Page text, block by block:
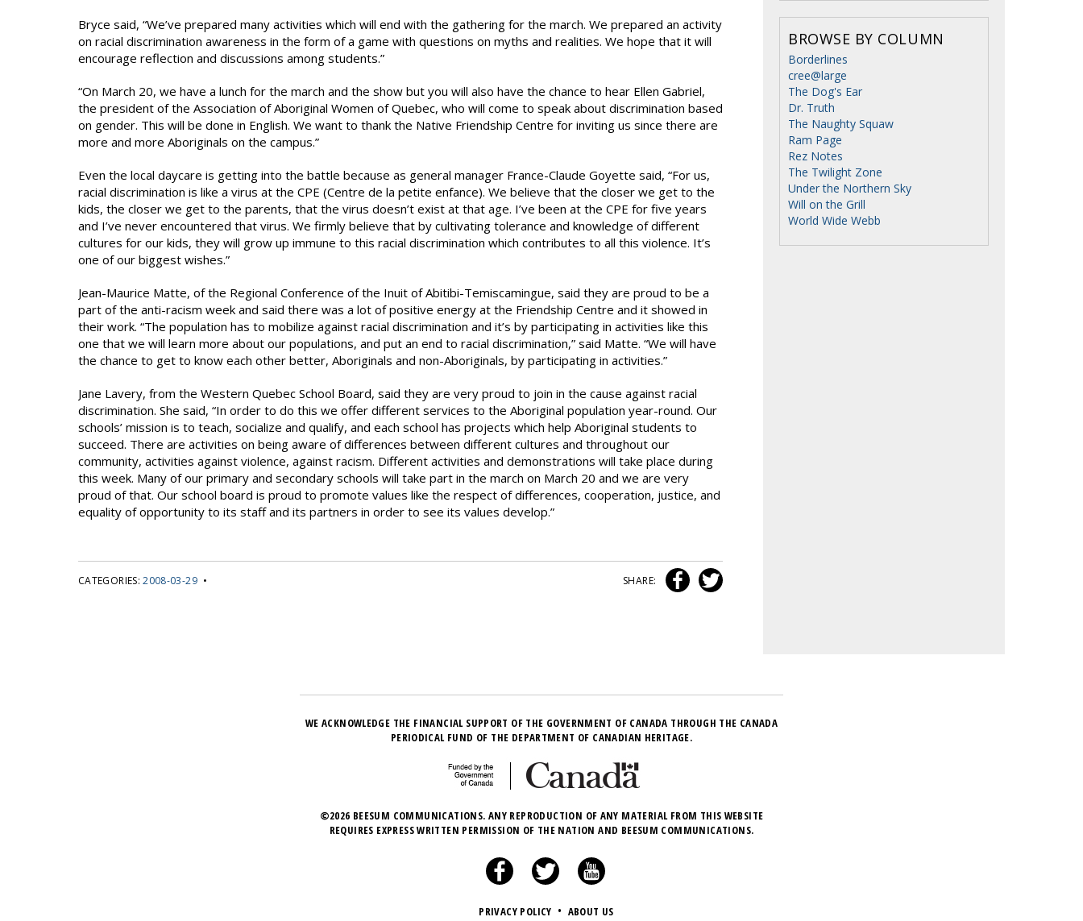
Bryce said, “We’ve prepared many activities which will end with the gathering for the march. We prepared an activity
on racial discrimination awareness in the form of a game with questions on myths and realities. We hope that it will
encourage reflection and discussions among students.”
“On March 20, we have a lunch for the march and the show but you will also have the chance to hear Ellen Gabriel,
the president of the Association of Aboriginal Women of Quebec, who will come to speak about discrimination based
on gender. This will be done in English. We want to thank the Native Friendship Centre for inviting us since there are
more and more Aboriginals on the campus.”
Even the local daycare is getting into the battle because as general manager France-Claude Goyette said, “For us,
racial discrimination is like a virus at the CPE (Centre de la petite enfance). We believe that the closer we get to the
kids, the closer we get to the parents, that the virus doesn’t exist at that age. I’ve been at the CPE for five years
and I’ve never encountered that virus. We firmly believe that by cultivating tolerance and knowledge of different
cultures for our kids, they will grow up immune to this racial discrimination which contributes to all this violence. It’s
one of our biggest wishes.”
Jean-Maurice Matte, of the Regional Conference of the Inuit of Abitibi-Temiscamingue, said they are proud to be a
part of the anti-racism week and said there was a lot of positive energy at the Friendship Centre and it showed in
their work. “The population has to mobilize against racial discrimination and it’s by participating in activities like this
one that we will learn more about our populations, and put an end to racial discrimination,” said Matte. “We will have
the chance to get to know each other better, Aboriginals and non-Aboriginals, by participating in activities.”
Jane Lavery, from the Western Quebec School Board, said they are very proud to join in the cause against racial
discrimination. She said, “In order to do this we offer different services to the Aboriginal population year-round. Our
schools’ mission is to teach, socialize and qualify, and each school has projects which help Aboriginal students to
succeed. There are activities on being aware of differences between different cultures and throughout our
community, activities against violence, against racism. Different activities and demonstrations will take place during
this week. Many of our primary and secondary schools will take part in the march on March 20 and we are very
proud of that. Our school board is proud to promote values like the respect of differences, cooperation, justice, and
equality of opportunity to its staff and its partners in order to see its values develop.”
CATEGORIES:2008-03-29• SHARE:
BROWSE BY COLUMN
Borderlines
cree@large
The Dog's Ear
Dr. Truth
The Naughty Squaw
Ram Page
Rez Notes
The Twilight Zone
Under the Northern Sky
Will on the Grill
World Wide Webb
WE ACKNOWLEDGE THE FINANCIAL SUPPORT OF THE GOVERNMENT OF CANADA THROUGH THE CANADA
PERIODICAL FUND OF THE DEPARTMENT OF CANADIAN HERITAGE.
©2026 BEESUM COMMUNICATIONS. ANY REPRODUCTION OF ANY MATERIAL FROM THIS WEBSITE
REQUIRES EXPRESS WRITTEN PERMISSION OF THE NATION AND BEESUM COMMUNICATIONS.
PRIVACY POLICY • ABOUT US